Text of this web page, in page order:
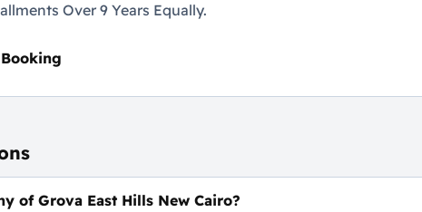
Over 9 Years Equally.
of Grova East Hills New Cairo?